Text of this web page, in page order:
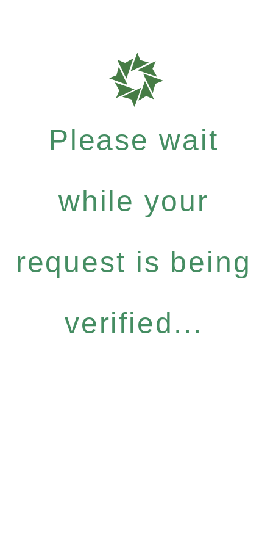
Please wait
while your
request is being
verified...